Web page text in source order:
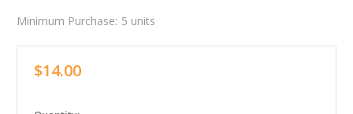
Minimum Purchase: 5 units
$14.00